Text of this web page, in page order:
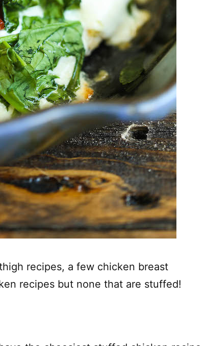
recipes, a few chicken breast
recipes but none that are stuffed!